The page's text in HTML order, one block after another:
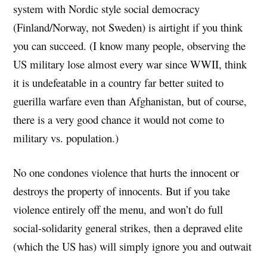
system with Nordic style social democracy
(Finland/Norway, not Sweden) is airtight if you think
you can succeed. (I know many people, observing the
US military lose almost every war since WWII, think
it is undefeatable in a country far better suited to
guerilla warfare even than Afghanistan, but of course,
there is a very good chance it would not come to
military vs. population.)
No one condones violence that hurts the innocent or
destroys the property of innocents. But if you take
violence entirely off the menu, and won’t do full
social-solidarity general strikes, then a depraved elite
(which the US has) will simply ignore you and outwait